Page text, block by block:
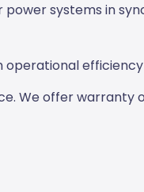
systems in
operational
We offer warranty